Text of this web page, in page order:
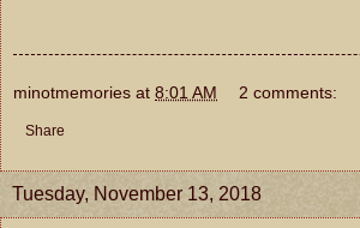
minotmemories at 8:01 AM 2 comments:
Share
Tuesday, November 13, 2018